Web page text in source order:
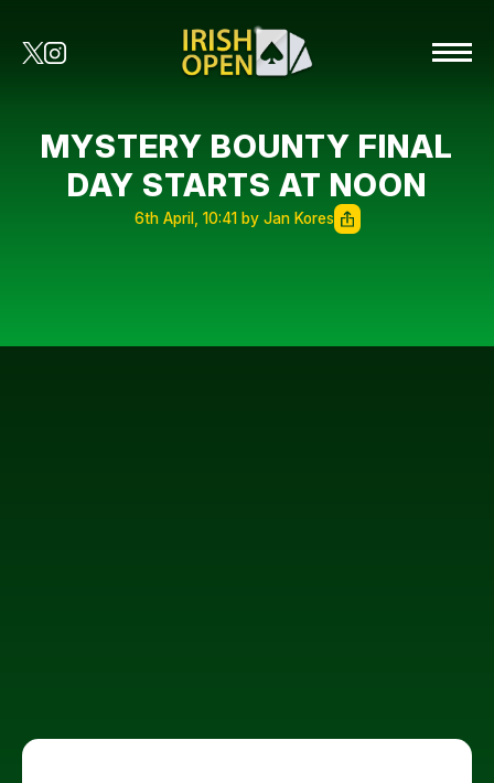
MYSTERY BOUNTY FINAL
DAY STARTS AT NOON
6th April, 10:41 by Jan Kores